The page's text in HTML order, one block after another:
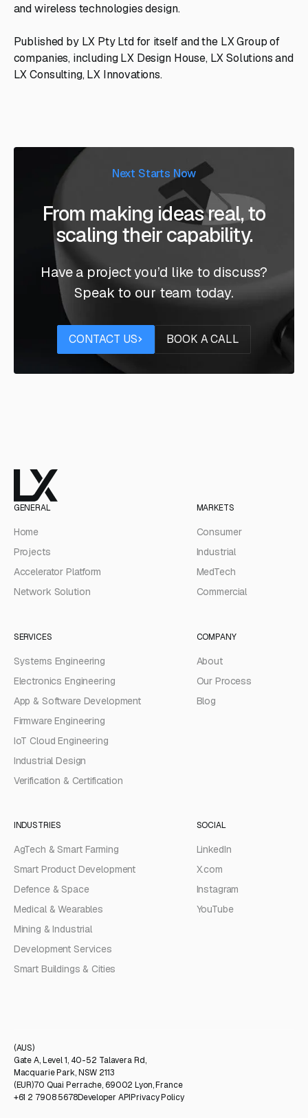
and wireless technologies design.
Published by LX Pty Ltd for itself and the LX Group of
companies, including LX Design House, LX Solutions and
LX Consulting, LX Innovations.
Next Starts Now
From making ideas real, to
scaling their capability.
Have a project you’d like to discuss?
Speak to our team today.
CONTACT US BOOK A CALL
GENERAL
Home
Projects
Accelerator Platform
Network Solution
MARKETS
Consumer
Industrial
MedTech
Commercial
SERVICES
Systems Engineering
Electronics Engineering
App & Software Development
Firmware Engineering
IoT Cloud Engineering
Industrial Design
Verification & Certification
COMPANY
About
Our Process
Blog
INDUSTRIES
AgTech & Smart Farming
Smart Product Development
Defence & Space
Medical & Wearables
Mining & Industrial
Development Services
Smart Buildings & Cities
SOCIAL
LinkedIn
X.com
Instagram
YouTube
(AUS)
Gate A, Level 1, 40-52 Talavera Rd,
Macquarie Park, NSW 2113
(EUR)70 Quai Perrache, 69002 Lyon, France
+61 2 7908 5678Developer APIPrivacy Policy